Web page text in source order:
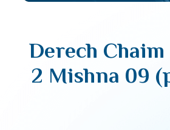
Derech
2 Mishna 09